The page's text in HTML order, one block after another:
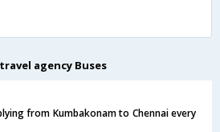
agency Buses
from Kumbakonam to Chennai every